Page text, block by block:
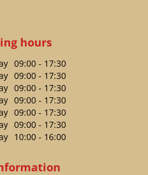
hours
09:00 - 17:30
09:00 - 17:30
09:00 - 17:30
09:00 - 17:30
09:00 - 17:30
09:00 - 17:30
10:00 - 16:00